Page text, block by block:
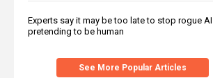
Experts say it may be too late to stop rogue AI
pretending to be human
See More Popular Articles